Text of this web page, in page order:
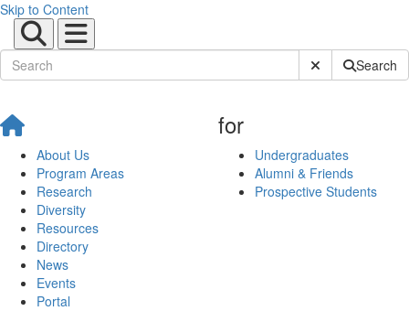
Skip to Content
Submit SiteSearch
About Us
Program Areas
Research
Diversity
Resources
Directory
News
Events
Portal
for
Undergraduates
Alumni & Friends
Prospective Students